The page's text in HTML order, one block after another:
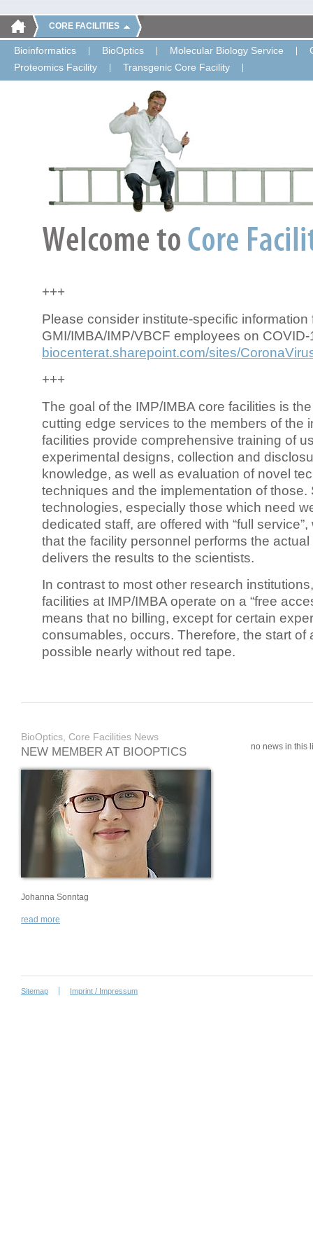
CORE FACILITIES
Bioinformatics BioOptics Molecular Biology Service
Proteomics Facility
Transgenic Core Facility
+++
Please consider institute-specific information
GMI/IMBA/IMP/VBCF employees on COVID-
biocenterat.sharepoint.com/sites/
+++
The goal of the IMP/IMBA core facilities is
cutting edge services to the members of the
facilities provide comprehensive training of
experimental designs, collection and
knowledge, as well as evaluation of novel
techniques and the implementation of those.
technologies, especially those which need
dedicated staff, are offered with “full
that the facility personnel performs the
delivers the results to the scientists.
In contrast to most other research
facilities at IMP/IMBA operate on a “free
means that no billing, except for certain
consumables, occurs. Therefore, the start of
possible nearly without red tape.
BioOptics, Core Facilities News
NEW MEMBER AT BIOOPTICS
Johanna Sonntag
read more
no news in this
Sitemap Imprint / Impressum